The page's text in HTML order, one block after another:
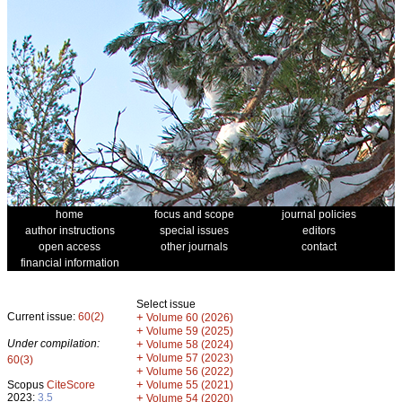
home focus and scope
journal policies
author instructions
special issues
editors
open access
other journals
contact
financial information
Current issue: 60(2)
Under compilation:
60(3)
Scopus CiteScore
2023: 3.5
Select issue
+ Volume 60 (2026)
+ Volume 59 (2025)
+ Volume 58 (2024)
+ Volume 57 (2023)
+ Volume 56 (2022)
+ Volume 55 (2021)
+ Volume 54 (2020)